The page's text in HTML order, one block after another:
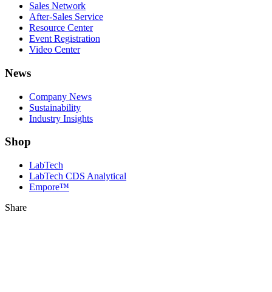
Sales Network
After-Sales Service
Resource Center
Event Registration
Video Center
News
Company News
Sustainability
Industry Insights
Shop
LabTech
LabTech CDS Analytical
Empore™
Share